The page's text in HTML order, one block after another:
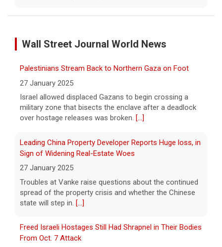
Inside D4vd's Preliminary Hearing in Murder Case | Case
11 August 2026
look yet at the case against singer-
songwriter D4vd, who is charged with the
Hernandez. "48 Hours" correspondent Anne-Marie
Green[...]
jackpot, the largest of the year
9 August 2026
Powerball jackpot in the game's history.[...]
"48 Hours" show schedule
9 August 2026
Wall Street Journal World News
Palestinians Stream Back to Northern Gaza on Foot
27 January 2025
Israel allowed displaced Gazans to begin crossing a
military zone that bisects the enclave after a deadlock
over hostage releases was broken. [...]
Leading China Property Developer Reports Huge loss, in
Sign of Widening Real-Estate Woes
27 January 2025
Troubles at Vanke raise questions about the continued
spread of the property crisis and whether the Chinese
state will step in. [...]
Freed Israeli Hostages Still Had Shrapnel in Their Bodies
From Oct. 7 Attack